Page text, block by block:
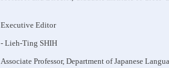
Executive Editor
- Lieh-Ting SHIH
Associate Professor, Department of Japanese